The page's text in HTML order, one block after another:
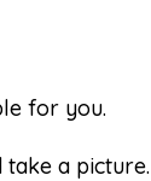
for you.
a picture.